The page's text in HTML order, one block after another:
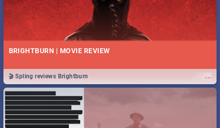
BRIGHTBURN | MOVIE REVIEW
...
🎬 Spling reviews Brightburn